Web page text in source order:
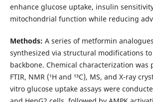
enhance glucose uptake, insulin
mitochondrial function while reducing
Methods: A series of metformin
synthesized via structural modifications
backbone. Chemical characterization was
FTIR, NMR (¹H and ¹³C), MS, and X-ray
vitro glucose uptake assays were